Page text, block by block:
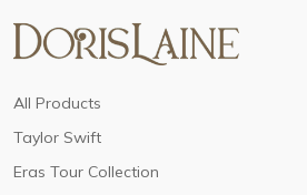
All Products
Taylor Swift
Eras Tour Collection